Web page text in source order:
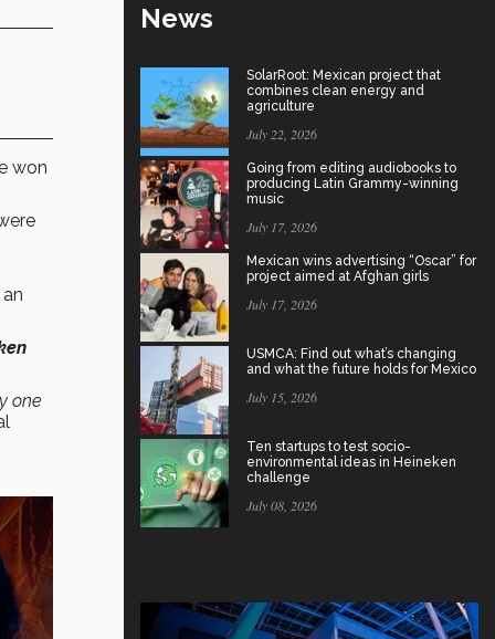
won
, an
one
News
SolarRoot: Mexican project that
combines clean energy and
agriculture
July 22, 2026
Going from editing audiobooks to
producing Latin Grammy-winning
music
July 17, 2026
Mexican wins advertising “Oscar” for
project aimed at Afghan girls
July 17, 2026
USMCA: Find out what’s changing
and what the future holds for Mexico
July 15, 2026
Ten startups to test socio-
environmental ideas in Heineken
challenge
July 08, 2026